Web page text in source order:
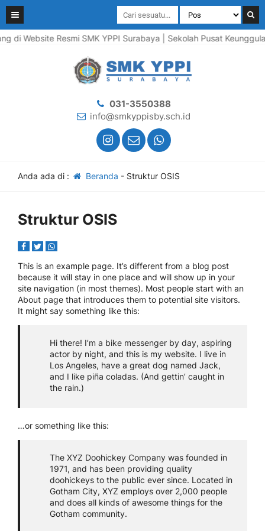
di Website Resmi SMK YPPI Surabaya | Sekolah Pusat
031-3550388
info@smkyppisby.sch.id
Anda ada di : Beranda - Struktur OSIS
Struktur OSIS
This is an example page. It’s different from a blog post
because it will stay in one place and will show up in your
site navigation (in most themes). Most people start with an
About page that introduces them to potential site visitors.
It might say something like this:
Hi there! I’m a bike messenger by day, aspiring
actor by night, and this is my website. I live in
Los Angeles, have a great dog named Jack,
and I like piña coladas. (And gettin’ caught in
the rain.)
…or something like this:
The XYZ Doohickey Company was founded in
1971, and has been providing quality
doohickeys to the public ever since. Located in
Gotham City, XYZ employs over 2,000 people
and does all kinds of awesome things for the
Gotham community.